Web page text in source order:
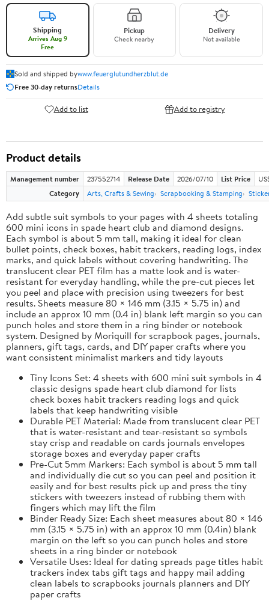
Shipping
Arrives Aug 9
Free
Pickup
Check nearby
Delivery
Not available
Sold and shipped bywww.feuerglutundherzblut.de
Free 30-day returnsDetails
Add to list Add to registry
Product details
Management number 237552714 Release Date 2026/07/10 List Price
Category
Arts, Crafts & Sewing Scrapbooking & Stamping
Add subtle suit symbols to your pages with 4 sheets totaling
600 mini icons in spade heart club and diamond designs.
Each symbol is about 5 mm tall, making it ideal for clean
bullet points, check boxes, habit trackers, reading logs, index
marks, and quick labels without covering handwriting. The
translucent clear PET film has a matte look and is water-
resistant for everyday handling, while the pre-cut pieces let
you peel and place with precision using tweezers for best
results. Sheets measure 80 × 146 mm (3.15 × 5.75 in) and
include an approx 10 mm (0.4 in) blank left margin so you can
punch holes and store them in a ring binder or notebook
system. Designed by Moriquill for scrapbook pages, journals,
planners, gift tags, cards, and DIY paper crafts where you
want consistent minimalist markers and tidy layouts
Tiny Icons Set: 4 sheets with 600 mini suit symbols in 4
classic designs spade heart club diamond for lists
check boxes habit trackers reading logs and quick
labels that keep handwriting visible
Durable PET Material: Made from translucent clear PET
that is water-resistant and tear-resistant so symbols
stay crisp and readable on cards journals envelopes
storage boxes and everyday paper crafts
Pre-Cut 5mm Markers: Each symbol is about 5 mm tall
and individually die cut so you can peel and position it
easily and for best results pick up and press the tiny
stickers with tweezers instead of rubbing them with
fingers which may lift the film
Binder Ready Size: Each sheet measures about 80 × 146
mm (3.15 × 5.75 in) with an approx 10 mm (0.4in) blank
margin on the left so you can punch holes and store
sheets in a ring binder or notebook
Versatile Uses: Ideal for dating spreads page titles habit
trackers index tabs gift tags and happy mail adding
clean labels to scrapbooks journals planners and DIY
paper crafts